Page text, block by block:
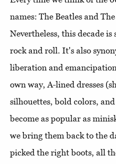
names: The Beatles and
Nevertheless, this decade
rock and roll. It's also
liberation and
own way, A-lined dresses
silhouettes, bold colors,
become as popular as
we bring them back to the
picked the right boots, all